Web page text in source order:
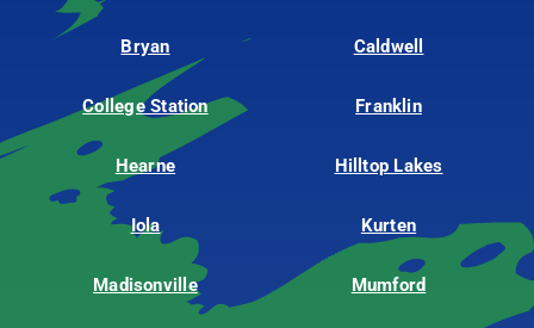
Bryan Caldwell
College Station Franklin
Hearne Hilltop Lakes
Iola Kurten
Madisonville Mumford